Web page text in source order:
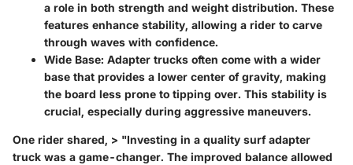
a role in both strength and weight distribution. These
features enhance stability, allowing a rider to carve
through waves with confidence.
Wide Base: Adapter trucks often come with a wider
base that provides a lower center of gravity, making
the board less prone to tipping over. This stability is
crucial, especially during aggressive maneuvers.
One rider shared, > "Investing in a quality surf adapter
truck was a game-changer. The improved balance allowed